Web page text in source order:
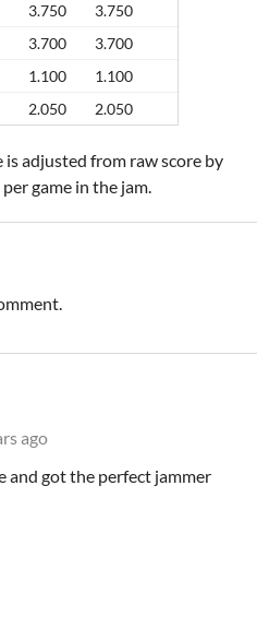
3.750
3.750
3.700
3.700
1.100
1.100
2.050 2.050
is adjusted from raw score by
game in the jam.
ago
and got the perfect jammer